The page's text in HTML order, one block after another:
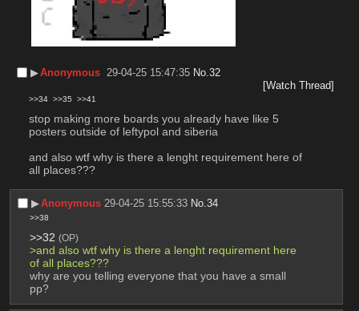
▶︎Anonymous 29-04-25 15:47:35 No.32
[Watch Thread]
>>34 >>35 >>41
stop making more boards you already have like 5
posters outside of leftypol and siberia
and also wtf why is there a lenght requirement here of
all places???
▶︎Anonymous 29-04-25 15:55:33 No.34
>>38
>>32 (OP)
>and also wtf why is there a lenght requirement here
of all places???
why are you telling everyone that you have a small
pp?